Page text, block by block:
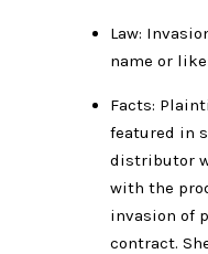
Law:
name or
Facts:
featured in
distributor
with the
invasion of
contract.